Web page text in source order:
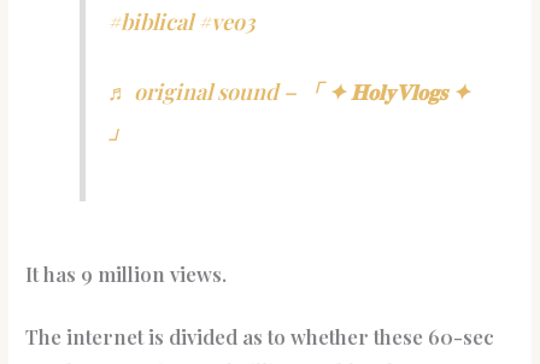
#biblical #veo3
♬ original sound – 「 ✦ 𝐇𝐨𝐥𝐲𝐕𝐥𝐨𝐠𝐬 ✦
」
It has 9 million views.
The internet is divided as to whether these 60-sec